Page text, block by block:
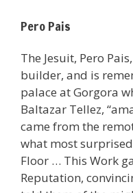
Pero Pais
The Jesuit, Pero
builder, and is
palace at Gorgora
Baltazar Tellez,
came from the
what most
Floor … This Work
Reputation,